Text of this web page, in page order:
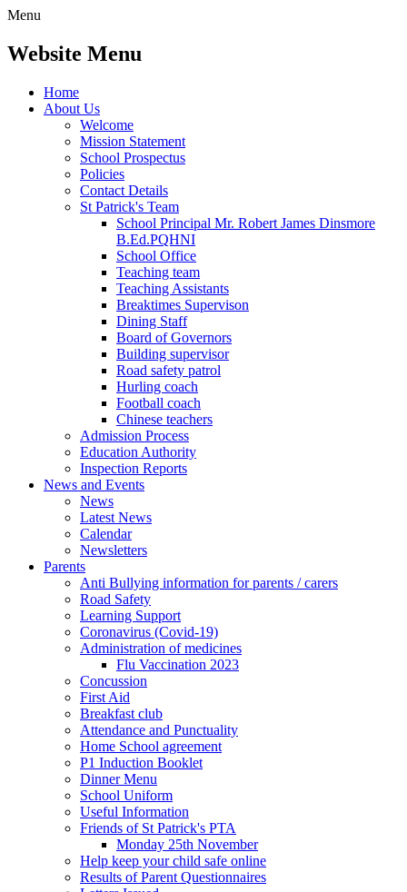
Menu
Website Menu
Home
About Us
Welcome
Mission Statement
School Prospectus
Policies
Contact Details
St Patrick's Team
School Principal Mr. Robert James Dinsmore
B.Ed.PQHNI
School Office
Teaching team
Teaching Assistants
Breaktimes Supervison
Dining Staff
Board of Governors
Building supervisor
Road safety patrol
Hurling coach
Football coach
Chinese teachers
Admission Process
Education Authority
Inspection Reports
News and Events
News
Latest News
Calendar
Newsletters
Parents
Anti Bullying information for parents / carers
Road Safety
Learning Support
Coronavirus (Covid-19)
Administration of medicines
Flu Vaccination 2023
Concussion
First Aid
Breakfast club
Attendance and Punctuality
Home School agreement
P1 Induction Booklet
Dinner Menu
School Uniform
Useful Information
Friends of St Patrick's PTA
Monday 25th November
Help keep your child safe online
Results of Parent Questionnaires